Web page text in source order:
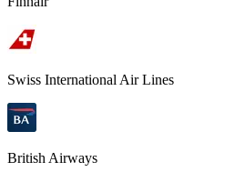
Swiss International Air Lines
British Airways